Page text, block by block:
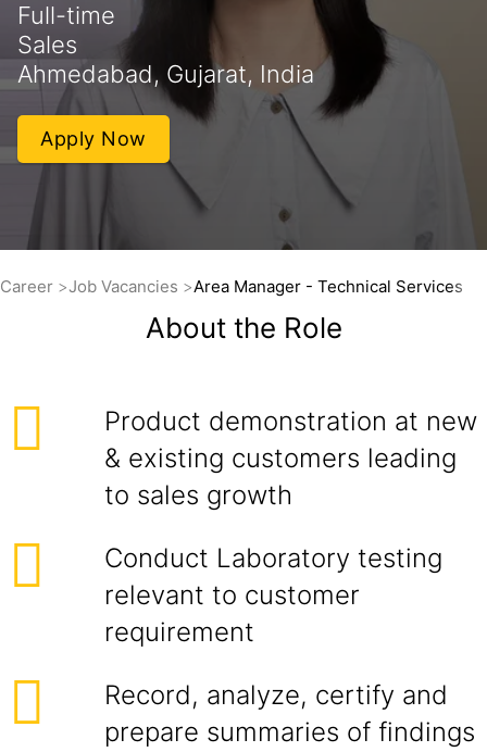
Full-time
Sales
Ahmedabad, Gujarat, India
Apply Now
Career Job Vacancies Area Manager - Technical Services
About the Role
Product demonstration at new
& existing customers leading
to sales growth
Conduct Laboratory testing
relevant to customer
requirement
Record, analyze, certify and
prepare summaries of findings